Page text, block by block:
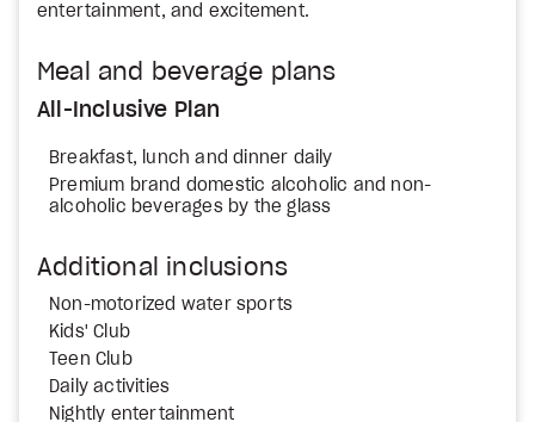
entertainment, and excitement.
Meal and beverage plans
All-Inclusive Plan
Breakfast, lunch and dinner daily
Premium brand domestic alcoholic and non-
alcoholic beverages by the glass
Additional inclusions
Non-motorized water sports
Kids' Club
Teen Club
Daily activities
Nightly entertainment